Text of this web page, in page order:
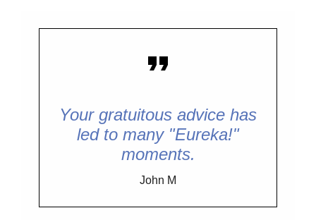
Your gratuitous advice has
led to many "Eureka!"
moments.
John M